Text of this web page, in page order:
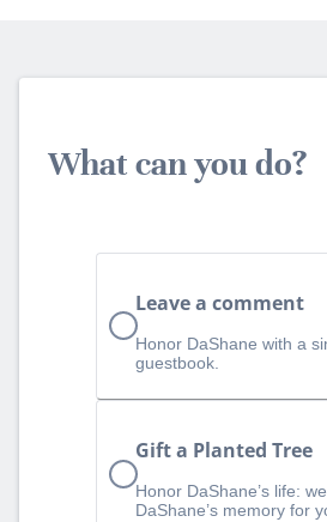
What can you do?
Leave a comment
Honor DaShane with a
guestbook.
Gift a Planted Tree
Honor DaShane’s life:
DaShane’s memory for